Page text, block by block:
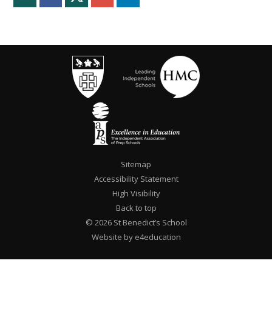
Sitemap
Accessibility Statement
High Visibility
Back to top
© 2026 St Benedict’s School
Website by e4education